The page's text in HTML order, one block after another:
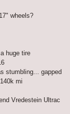
wheels?
huge tire
stumbling... gapped
mi
Vredestein Ultrac